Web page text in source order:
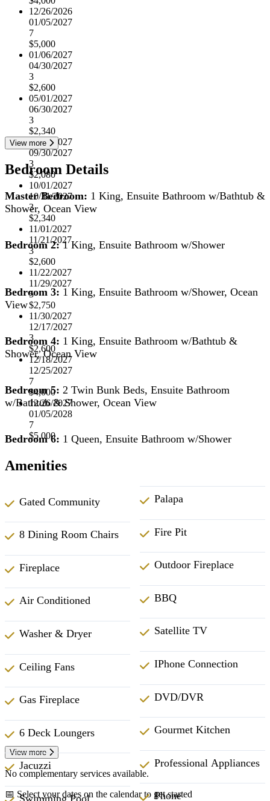
12/26/2026
01/05/2027
7
$5,000
01/06/2027
04/30/2027
3
$2,600
05/01/2027
06/30/2027
3
$2,340
07/01/2027
09/30/2027
3
$2,080
10/01/2027
10/31/2027
3
$2,340
11/01/2027
11/21/2027
3
$2,600
11/22/2027
11/29/2027
5
$2,750
11/30/2027
12/17/2027
3
$2,600
12/18/2027
12/25/2027
7
$4,000
12/26/2027
01/05/2028
7
$5,000
View more
Bedroom Details
Master Bedroom: 1 King, Ensuite Bathroom w/Bathtub &
Shower, Ocean View
Bedroom 2:1 King, Ensuite Bathroom w/Shower
Bedroom 3: 1 King, Ensuite Bathroom w/Shower, Ocean
View
Bedroom 4: 1 King, Ensuite Bathroom w/Bathtub &
Shower, Ocean View
Bedroom 5: 2 Twin Bunk Beds, Ensuite Bathroom
w/Bathtub & Shower, Ocean View
Bedroom 6: 1 Queen, Ensuite Bathroom w/Shower
Amenities
Gated Community
8 Dining Room Chairs
Fireplace
Air Conditioned
Washer & Dryer
Ceiling Fans
Gas Fireplace
6 Deck Loungers
Jacuzzi
Swimming Pool
Palapa
Fire Pit
Outdoor Fireplace
BBQ
Satellite TV
IPhone Connection
DVD/DVR
Gourmet Kitchen
Professional Appliances
Phone
View more
No complementary services available.
📅 Select your dates on the calendar to get started